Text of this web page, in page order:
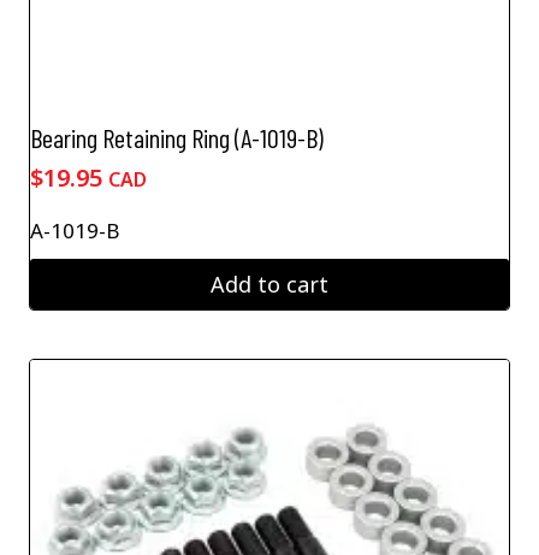
Bearing Retaining Ring (A-1019-B)
$19.95 CAD
A-1019-B
Add to cart